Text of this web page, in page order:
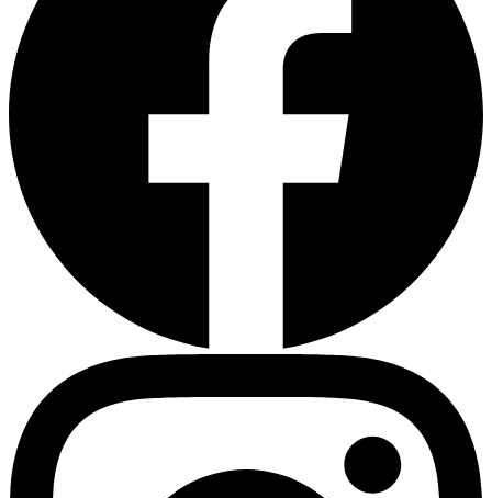
Heart Risk Estimator